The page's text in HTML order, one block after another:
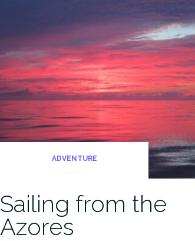
ADVENTURE
Sailing from the
Azores